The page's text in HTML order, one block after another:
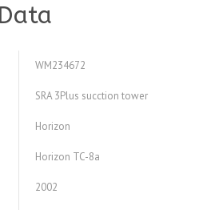
WM234672
SRA 3Plus sucction tower
Horizon
Horizon TC-8a
2002